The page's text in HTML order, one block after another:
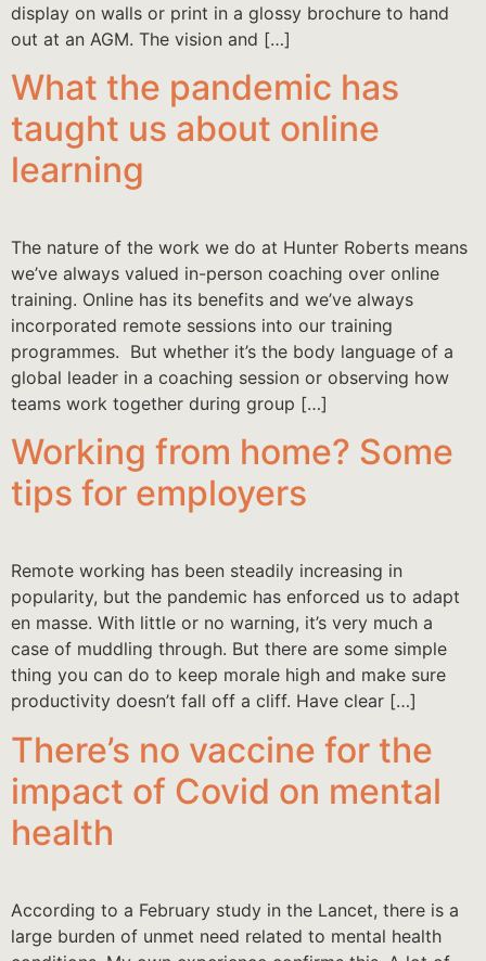
display on walls or print in a glossy brochure to hand
out at an AGM. The vision and […]
What the pandemic has
taught us about online
learning
The nature of the work we do at Hunter Roberts means
we’ve always valued in-person coaching over online
training. Online has its benefits and we’ve always
incorporated remote sessions into our training
programmes. But whether it’s the body language of a
global leader in a coaching session or observing how
teams work together during group […]
Working from home? Some
tips for employers
Remote working has been steadily increasing in
popularity, but the pandemic has enforced us to adapt
en masse. With little or no warning, it’s very much a
case of muddling through. But there are some simple
thing you can do to keep morale high and make sure
productivity doesn’t fall off a cliff. Have clear […]
There’s no vaccine for the
impact of Covid on mental
health
According to a February study in the Lancet, there is a
large burden of unmet need related to mental health